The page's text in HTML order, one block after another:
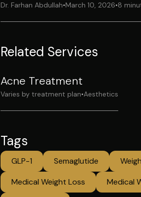
Dr. Farhan Abdullah•March 10, 2026•8
Related Services
Acne Treatment
Varies by treatment plan•Aesthetics
Tags
GLP-1 Semaglutide
Medical Weight Loss
Medical